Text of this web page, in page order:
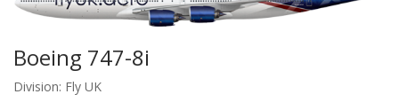
Boeing 747-8i
Division: Fly UK